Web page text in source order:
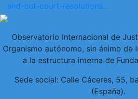
and-out-court-resolutions…
Observatorio Internacional de
Organismo autónomo, sin ánimo de
a la estructura interna de
Sede social: Calle Cáceres, 55,
(España).